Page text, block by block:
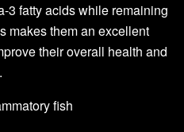
3 fatty acids while remaining
makes them an excellent
their overall health and